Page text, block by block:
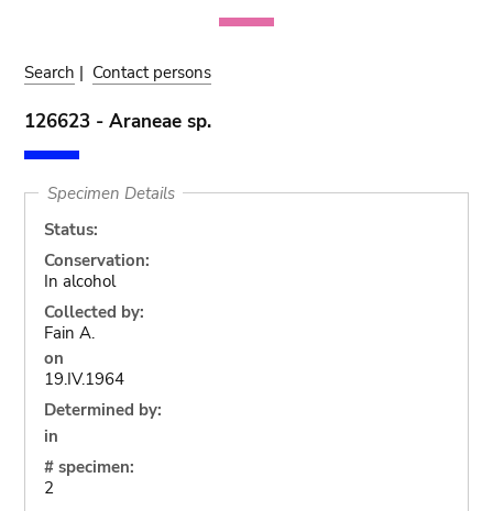
Search | Contact persons
126623 - Araneae sp.
Specimen Details
Status:
Conservation:
In alcohol
Collected by:
Fain A.
on
19.IV.1964
Determined by:
in
# specimen:
2